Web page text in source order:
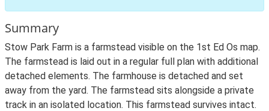
Summary
Stow Park Farm is a farmstead visible on the 1st Ed Os map.
The farmstead is laid out in a regular full plan with additional
detached elements. The farmhouse is detached and set
away from the yard. The farmstead sits alongside a private
track in an isolated location. This farmstead survives intact.